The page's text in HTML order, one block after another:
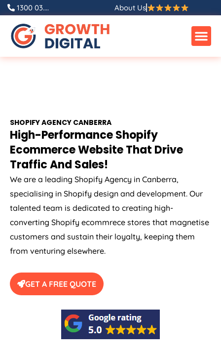
1300 03.... About Us
SHOPIFY AGENCY CANBERRA
High-Performance Shopify
Ecommerce Website That Drive
Traffic And Sales!
We are a leading Shopify Agency in Canberra,
specialising in Shopify design and development. Our
talented team is dedicated to creating high-
converting Shopify ecommrece stores that magnetise
customers and sustain their loyalty, keeping them
from venturing elsewhere.
GET A FREE QUOTE